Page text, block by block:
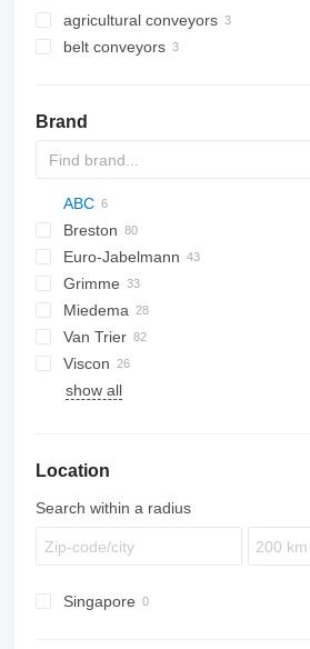
agricultural conveyors
belt conveyors
Brand
ABC
BM
Breston
Euro-Jabelmann
Grimme
SE
SL
Miedema
LBV
MC
SB
Van Trier
Viscon
W-series
show all
Location
Search within a radius
Singapore